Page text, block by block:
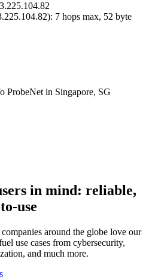
): 7 hops max, 52 byte
ProbeNet in Singapore, SG
in mind: reliable,
use
around the globe love our
use cases from cybersecurity,
and much more.